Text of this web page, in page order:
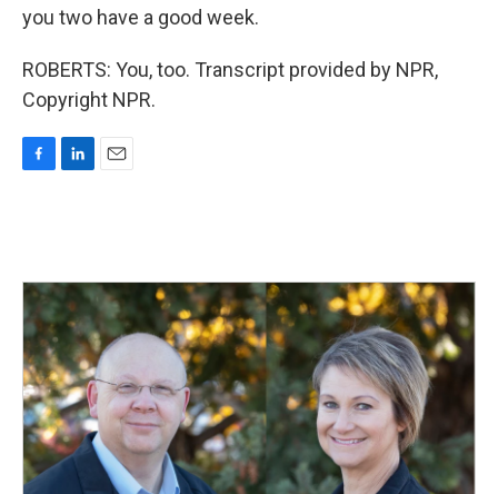
you two have a good week.
ROBERTS: You, too. Transcript provided by NPR,
Copyright NPR.
o
o
k
d
n